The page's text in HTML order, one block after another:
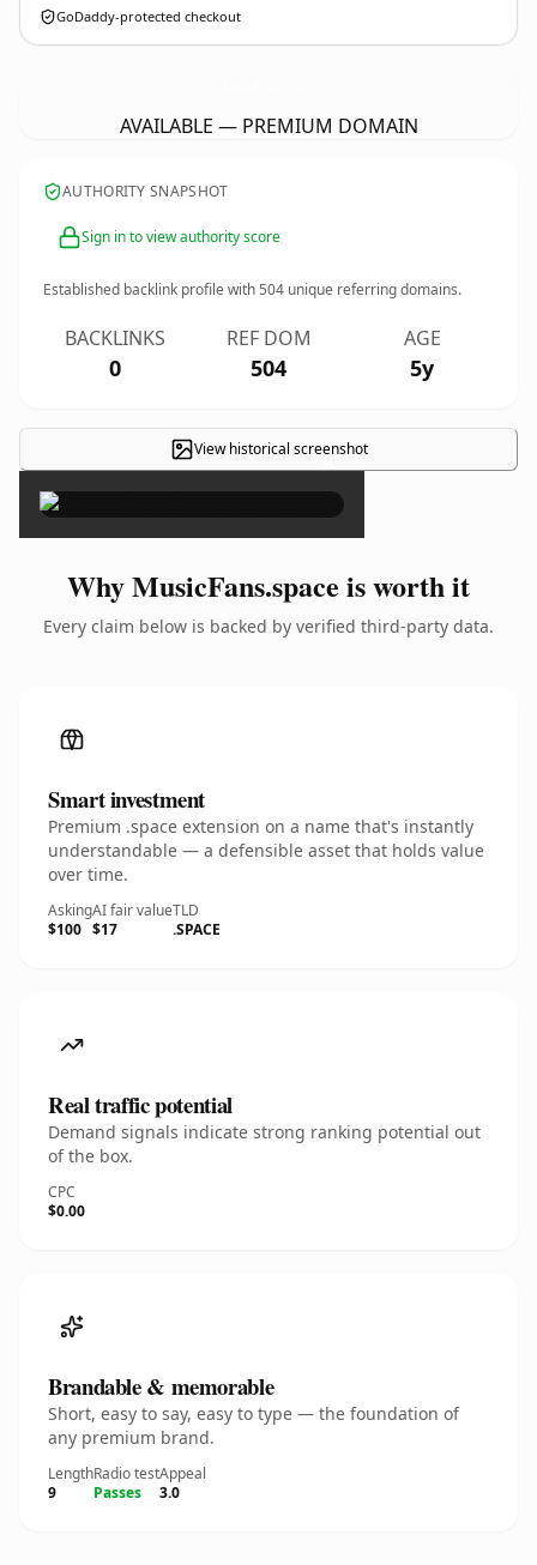
GoDaddy-protected checkout
AVAILABLE — PREMIUM DOMAIN
AUTHORITY SNAPSHOT
Sign in to view authority score
Established backlink profile with504 unique referring domains.
BACKLINKS
0
REF DOM
504
AGE
5y
View historical screenshot
×
Why MusicFans.space is worth it
Every claim below is backed by verified third-party data.
Smart investment
Premium .space extension on a name that's instantly
understandable — a defensible asset that holds value
over time.
Asking
$100
AI fair value
$17
TLD
.SPACE
Real traffic potential
Demand signals indicate strong ranking potential out
of the box.
CPC
$0.00
Brandable & memorable
Short, easy to say, easy to type — the foundation of
any premium brand.
Length
9
Radio test
Passes
Appeal
3.0